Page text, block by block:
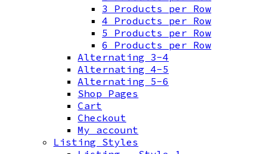
3 Products per Row
4 Products per Row
5 Products per Row
6 Products per Row
Alternating 3-4
Alternating 4-5
Alternating 5-6
Shop Pages
Cart
Checkout
My account
Listing Styles